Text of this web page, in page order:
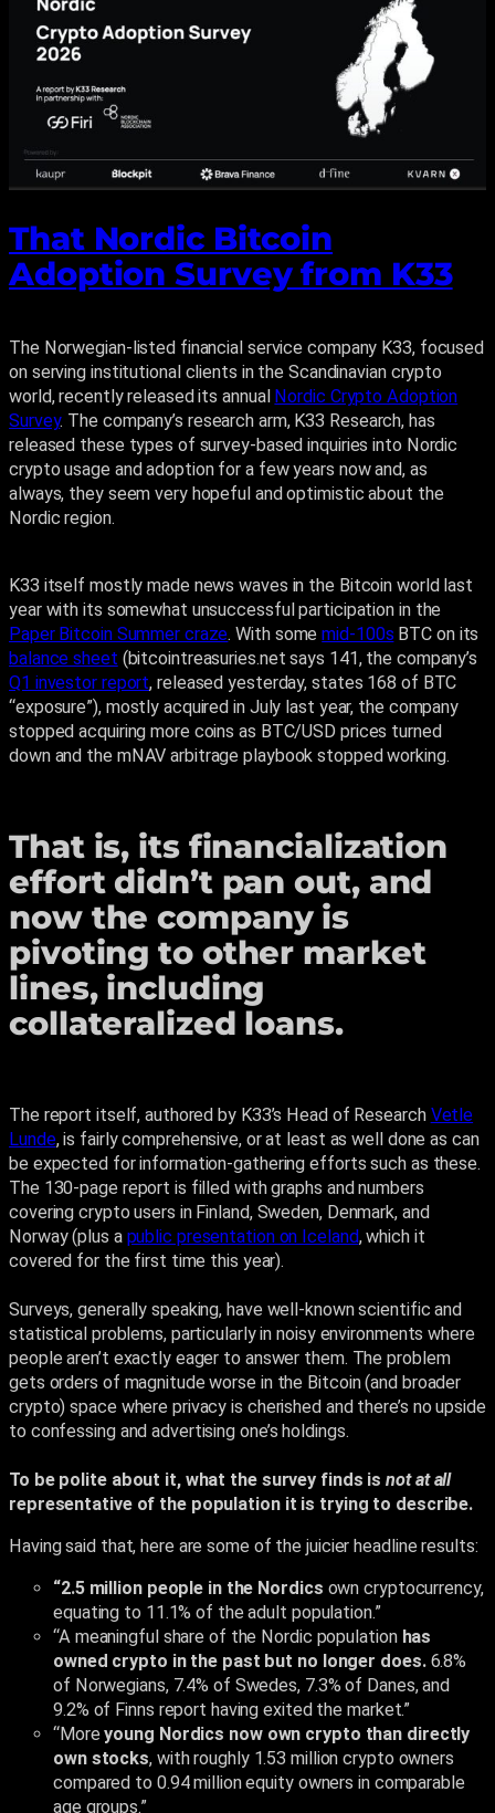
That Nordic Bitcoin
Adoption Survey from K33
The Norwegian-listed financial service company K33, focused
on serving institutional clients in the Scandinavian crypto
world, recently released its annual Nordic Crypto Adoption
Survey. The company’s research arm, K33 Research, has
released these types of survey-based inquiries into Nordic
crypto usage and adoption for a few years now and, as
always, they seem very hopeful and optimistic about the
Nordic region.
K33 itself mostly made news waves in the Bitcoin world last
year with its somewhat unsuccessful participation in the
Paper Bitcoin Summer craze. With somemid-100s BTC on its
balance sheet (bitcointreasuries.net says 141, the company’s
Q1 investor report, released yesterday, states 168 of BTC
“exposure”), mostly acquired in July last year, the company
stopped acquiring more coins as BTC/USD prices turned
down and the mNAV arbitrage playbook stopped working.
That is, its financialization
effort didn’t pan out, and
now the company is
pivoting to other market
lines, including
collateralized loans.
The report itself, authored by K33’s Head of Research Vetle
Lunde, is fairly comprehensive, or at least as well done as can
be expected for information-gathering efforts such as these.
The 130-page report is filled with graphs and numbers
covering crypto users in Finland, Sweden, Denmark, and
Norway (plus a public presentation on Iceland, which it
covered for the first time this year).
Surveys, generally speaking, have well-known scientific and
statistical problems, particularly in noisy environments where
people aren’t exactly eager to answer them. The problem
gets orders of magnitude worse in the Bitcoin (and broader
crypto) space where privacy is cherished and there’s no upside
to confessing and advertising one’s holdings.
To be polite about it, what the survey finds isnot at all
representative of the population it is trying to describe.
Having said that, here are some of the juicier headline results:
“2.5 million people in the Nordics own cryptocurrency,
equating to 11.1% of the adult population.”
“A meaningful share of the Nordic population has
owned crypto in the past but no longer does. 6.8%
of Norwegians, 7.4% of Swedes, 7.3% of Danes, and
9.2% of Finns report having exited the market.”
“Moreyoung Nordics now own crypto than directly
own stocks, with roughly 1.53 million crypto owners
compared to 0.94 million equity owners in comparable
age groups.”